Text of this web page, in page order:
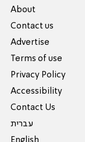
About
Contact us
Advertise
Terms of use
Privacy Policy
Accessibility
Contact Us
עברית
English